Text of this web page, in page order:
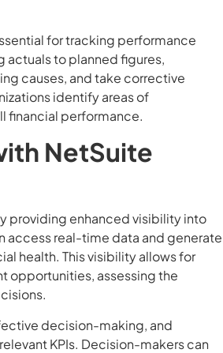
for tracking performance
actuals to planned figures,
causes, and take corrective
identify areas of
financial performance.
NetSuite
providing enhanced visibility into
access real-time data and generate
health. This visibility allows for
opportunities, assessing the
decision-making, and
KPIs. Decision-makers can